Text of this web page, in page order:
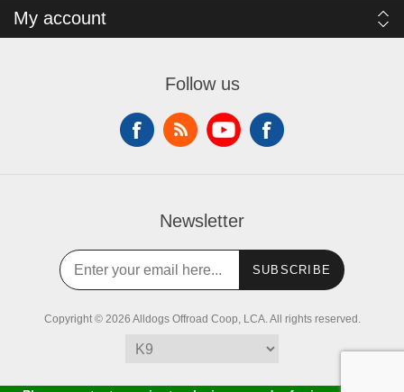
My account
Follow us
Newsletter
SUBSCRIBE
Copyright © 2026 Alldogs Offroad Coop, LCA. All rights reserved.